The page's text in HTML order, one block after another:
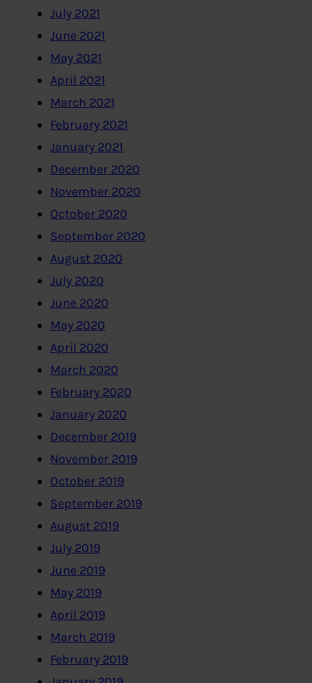
July 2021
June 2021
May 2021
April 2021
March 2021
February 2021
January 2021
December 2020
November 2020
October 2020
September 2020
August 2020
July 2020
June 2020
May 2020
April 2020
March 2020
February 2020
January 2020
December 2019
November 2019
October 2019
September 2019
August 2019
July 2019
June 2019
May 2019
April 2019
March 2019
February 2019